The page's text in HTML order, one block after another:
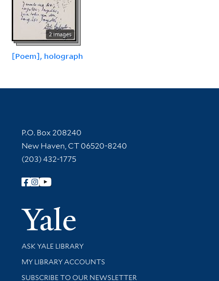
2 images
[Poem], holograph
Contact Information
P.O. Box 208240
New Haven, CT 06520-8240
(203) 432-1775
Follow Yale Library
Yale
Library Services
ASK YALE LIBRARY
Get research help and support
MY LIBRARY ACCOUNTS
SUBSCRIBE TO OUR NEWSLETTER